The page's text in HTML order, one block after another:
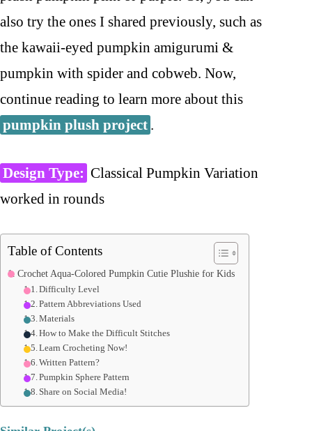
also try the ones I shared previously, such as
the kawaii-eyed pumpkin amigurumi &
pumpkin with spider and cobweb. Now,
continue reading to learn more about this
pumpkin plush project .
Design Type: Classical Pumpkin Variation
worked in rounds
Table of Contents
Crochet Aqua-Colored Pumpkin Cutie Plushie for Kids
Difficulty Level
Pattern Abbreviations Used
Materials
How to Make the Difficult Stitches
Learn Crocheting Now!
Written Pattern?
Pumpkin Sphere Pattern
Share on Social Media!